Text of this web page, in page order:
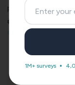
pricing.
#5. UserBrain: For
1M+ surveys